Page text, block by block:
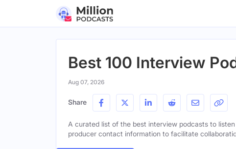
Best 100 Interview
Aug 07, 2026
Share
A curated list of the best interview podcasts to
producer contact information to facilitate